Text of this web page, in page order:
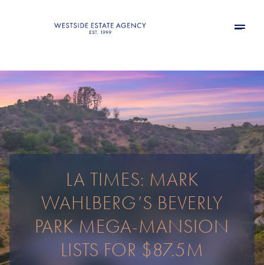
LA TIMES: MARK
WAHLBERG’S BEVERLY
PARK MEGA-MANSION
LISTS FOR $87.5M